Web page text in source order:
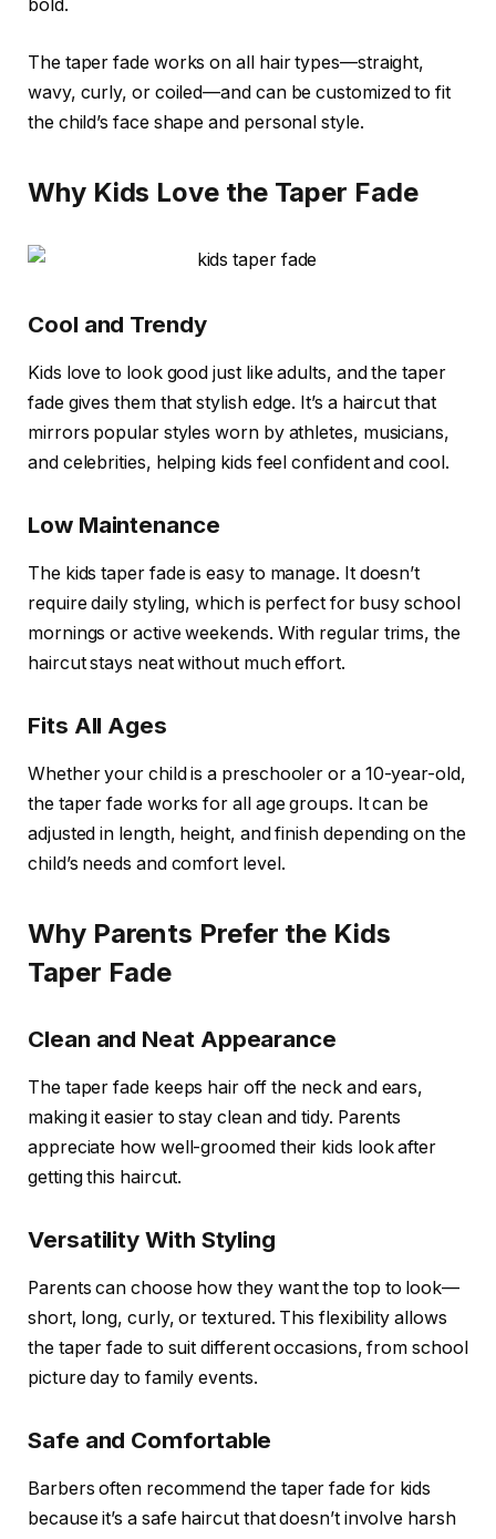
bold.
The taper fade works on all hair types—straight,
wavy, curly, or coiled—and can be customized to fit
the child’s face shape and personal style.
Why Kids Love the Taper Fade
Cool and Trendy
Kids love to look good just like adults, and the taper
fade gives them that stylish edge. It’s a haircut that
mirrors popular styles worn by athletes, musicians,
and celebrities, helping kids feel confident and cool.
Low Maintenance
The kids taper fade is easy to manage. It doesn’t
require daily styling, which is perfect for busy school
mornings or active weekends. With regular trims, the
haircut stays neat without much effort.
Fits All Ages
Whether your child is a preschooler or a 10-year-old,
the taper fade works for all age groups. It can be
adjusted in length, height, and finish depending on the
child’s needs and comfort level.
Why Parents Prefer the Kids
Taper Fade
Clean and Neat Appearance
The taper fade keeps hair off the neck and ears,
making it easier to stay clean and tidy. Parents
appreciate how well-groomed their kids look after
getting this haircut.
Versatility With Styling
Parents can choose how they want the top to look—
short, long, curly, or textured. This flexibility allows
the taper fade to suit different occasions, from school
picture day to family events.
Safe and Comfortable
Barbers often recommend the taper fade for kids
because it’s a safe haircut that doesn’t involve harsh